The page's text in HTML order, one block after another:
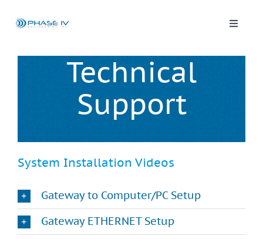
content
Toggle
Leap Wireless Sensors
Solutions & Demos
Blog
Technical
Support
System Installation Videos
Gateway to Computer/PC Setup
Gateway ETHERNET Setup